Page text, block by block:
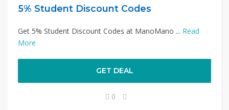
5% Student Discount Codes
Get 5% Student Discount Codes at ManoMano ... Read
More
GET DEAL
0